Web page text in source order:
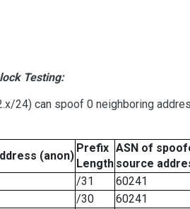
Testing:
24) can spoof 0 neighboring
(anon)
Prefix
Length
ASN of
source
/31 60241
/30 60241